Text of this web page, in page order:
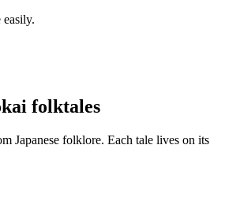
easily.
folktales
Japanese folklore. Each tale lives on its